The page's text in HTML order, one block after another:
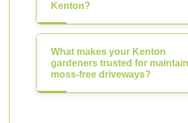
Kenton?
What makes your Kenton
gardeners trusted for
moss-free driveways?